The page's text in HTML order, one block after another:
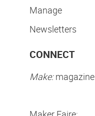
Manage
Newsletters
CONNECT
Make:magazine